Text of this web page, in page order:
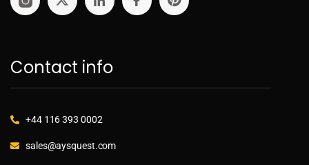
Contact info
+44 116 393 0002
sales@aysquest.com